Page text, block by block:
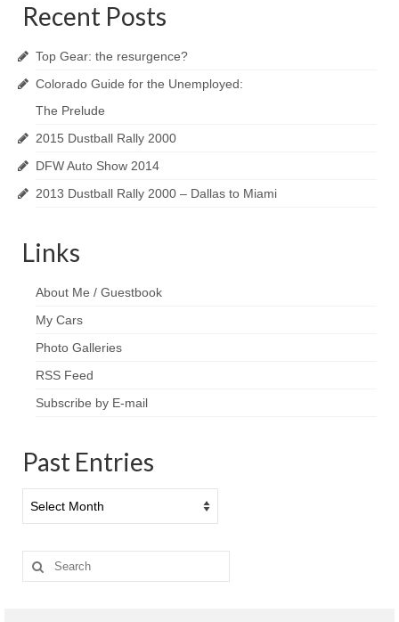
Recent Posts
Top Gear: the resurgence?
Colorado Guide for the Unemployed:
The Prelude
2015 Dustball Rally 2000
DFW Auto Show 2014
2013 Dustball Rally 2000 – Dallas to Miami
Links
About Me / Guestbook
My Cars
Photo Galleries
RSS Feed
Subscribe by E-mail
Past Entries
Entries
Search
for: